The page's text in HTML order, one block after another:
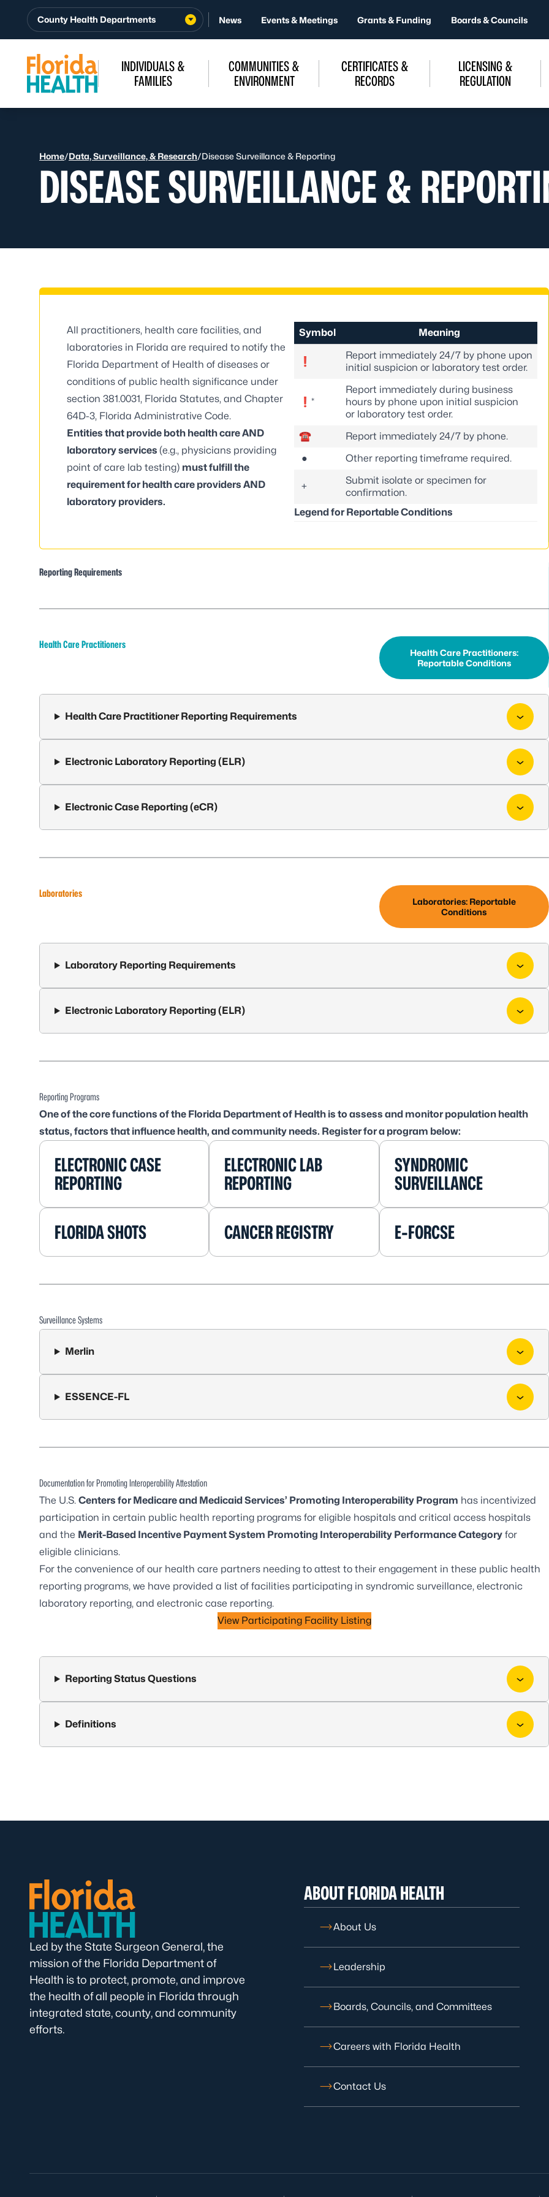
Skip to Content
County Health Departments News Events & Meetings Grants & Funding Boards & Councils
INDIVIDUALS &
FAMILIES
COMMUNITIES &
ENVIRONMENT
CERTIFICATES &
RECORDS
LICENSING &
REGULATION
Home/Data, Surveillance, & Research/Disease Surveillance & Reporting
DISEASE SURVEILLANCE &
All practitioners, health care facilities, and
laboratories in Florida are required to notify the
Florida Department of Health of diseases or
conditions of public health significance under
section 381.0031, Florida Statutes, and Chapter
64D-3, Florida Administrative Code.
Entities that provide both health care AND
laboratory services (e.g., physicians providing
point of care lab testing) must fulfill the
requirement for health care providers AND
laboratory providers.
Symbol Meaning
❗
Report immediately 24/7 by phone upon
initial suspicion or laboratory test order.
❗*
Report immediately during business
hours by phone upon initial suspicion
or laboratory test order.
☎
Report immediately 24/7 by phone.
●
Other reporting timeframe required.
+
Submit isolate or specimen for
confirmation.
Legend for Reportable Conditions
Reporting Requirements
Health Care Practitioners
Health Care Practitioners:
Reportable Conditions
Health Care Practitioner Reporting Requirements
Electronic Laboratory Reporting (ELR)
Electronic Case Reporting (eCR)
Laboratories
Laboratories: Reportable
Conditions
Laboratory Reporting Requirements
Electronic Laboratory Reporting (ELR)
Reporting Programs
One of the core functions of the Florida Department of Health is to assess and monitor population health
status, factors that influence health, and community needs. Register for a program below:
ELECTRONIC CASE
REPORTING
ELECTRONIC LAB
REPORTING
SYNDROMIC
SURVEILLANCE
FLORIDA SHOTS CANCER REGISTRY E-FORCSE
Surveillance Systems
Merlin
ESSENCE-FL
Documentation for Promoting Interoperability Attestation
The U.S. Centers for Medicare and Medicaid Services’ Promoting Interoperability Program has incentivized
participation in certain public health reporting programs for eligible hospitals and critical access hospitals
and the Merit-Based Incentive Payment System Promoting Interoperability Performance Category for
eligible clinicians.
For the convenience of our health care partners needing to attest to their engagement in these public health
reporting programs, we have provided a list of facilities participating in syndromic surveillance, electronic
laboratory reporting, and electronic case reporting.
View Participating Facility Listing
Reporting Status Questions
Definitions
Led by the State Surgeon General, the
mission of the Florida Department of
Health is to protect, promote, and improve
the health of all people in Florida through
integrated state, county, and community
efforts.
ABOUT FLORIDA HEALTH
About Us
Leadership
Boards, Councils, and Committees
Careers with Florida Health
Contact Us